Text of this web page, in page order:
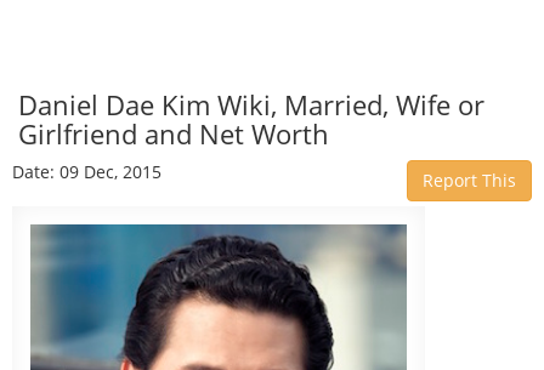
Daniel Dae Kim Wiki, Married, Wife or
Girlfriend and Net Worth
Date: 09 Dec, 2015 Report This